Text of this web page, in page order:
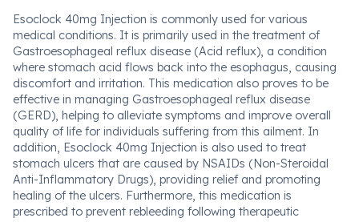
Esoclock 40mg Injection is commonly used for various
medical conditions. It is primarily used in the treatment of
Gastroesophageal reflux disease (Acid reflux), a condition
where stomach acid flows back into the esophagus, causing
discomfort and irritation. This medication also proves to be
effective in managing Gastroesophageal reflux disease
(GERD), helping to alleviate symptoms and improve overall
quality of life for individuals suffering from this ailment. In
addition, Esoclock 40mg Injection is also used to treat
stomach ulcers that are caused by NSAIDs (Non-Steroidal
Anti-Inflammatory Drugs), providing relief and promoting
healing of the ulcers. Furthermore, this medication is
prescribed to prevent rebleeding following therapeutic